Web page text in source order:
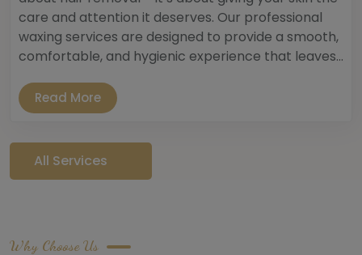
care and attention it deserves. Our professional
waxing services are designed to provide a smooth,
comfortable, and hygienic experience that leaves...
Read More
All Services
Why Choose Us